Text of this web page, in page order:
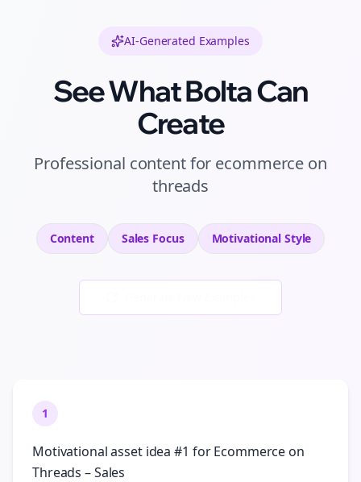
AI-Generated Examples
See What Bolta Can
Create
Professional contentfor ecommerce on
threads
Content Sales Focus Motivational Style
1
Motivational asset idea #1 for Ecommerce on
Threads – Sales